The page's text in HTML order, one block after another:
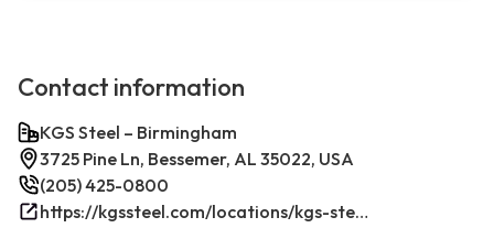
Contact information
KGS Steel – Birmingham
3725 Pine Ln, Bessemer, AL 35022, USA
(205) 425-0800
https://kgssteel.com/locations/kgs-steel-location-bessemer-al/